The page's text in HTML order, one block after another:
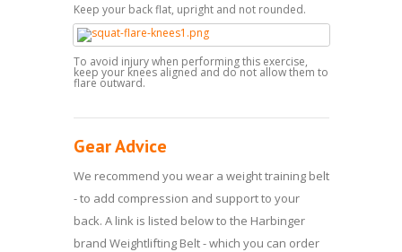
Keep your back flat, upright and not rounded.
To avoid injury when performing this exercise,
keep your knees aligned and do not allow them to
flare outward.
Gear Advice
We recommend you wear a weight training belt
- to add compression and support to your
back. A link is listed below to the Harbinger
brand Weightlifting Belt - which you can order